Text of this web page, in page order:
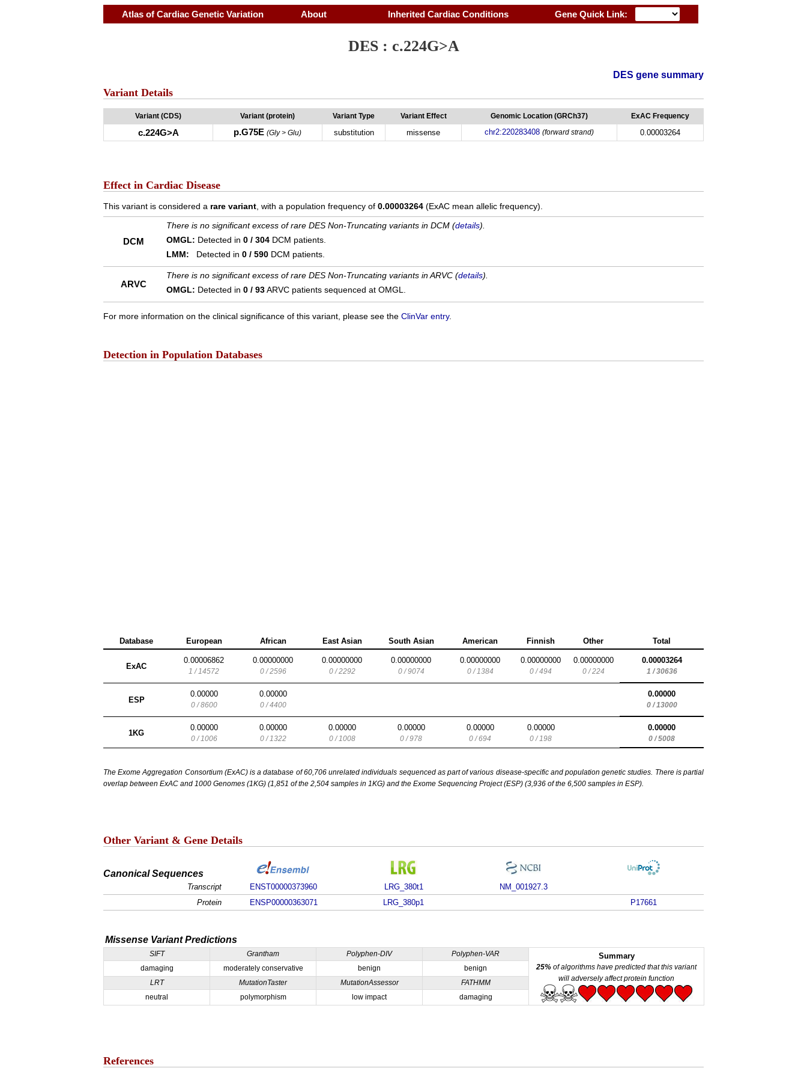
Atlas of Cardiac Genetic Variation About Inherited Cardiac Conditions Gene Quick Link:
DES : c.224G>A
DES gene summary
Variant Details
Variant (CDS) Variant (protein) Variant Type Variant Effect Genomic Location (GRCh37) ExAC Frequency
c.224G>A p.G75E (Gly > Glu) substitution missense chr2:220283408 (forward strand) 0.00003264
Effect in Cardiac Disease
This variant is considered a rare variant , with a population frequency of 0.00003264 (ExAC mean allelic frequency).
DCM
There is no significant excess of rare DES Non-Truncating variants in DCM (details).
OMGL: Detected in 0 / 304 DCM patients.
LMM: Detected in 0 / 590 DCM patients.
ARVC
There is no significant excess of rare DES Non-Truncating variants in ARVC (details).
OMGL: Detected in 0 / 93ARVC patients sequenced at OMGL.
For more information on the clinical significance of this variant, please see the ClinVar entry.
Detection in Population Databases
Database European African East Asian South Asian American Finnish Other Total
ExAC
0.00006862
1 / 14572
0.00000000
0 / 2596
0.00000000
0 / 2292
0.00000000
0 / 9074
0.00000000
0 / 1384
0.00000000
0 / 494
0.00000000
0 / 224
0.00003264
1 / 30636
ESP
0.00000
0 / 8600
0.00000
0 / 4400
0.00000
0 / 13000
1KG
0.00000
0 / 1006
0.00000
0 / 1322
0.00000
0 / 1008
0.00000
0 / 978
0.00000
0 / 694
0.00000
0 / 198
0.00000
0 / 5008
The Exome Aggregation Consortium (ExAC) is a database of 60,706 unrelated individuals sequenced as part of various disease-specific and population genetic studies. There is partial
overlap between ExAC and 1000 Genomes (1KG) (1,851 of the 2,504 samples in 1KG) and the Exome Sequencing Project (ESP) (3,936 of the 6,500 samples in ESP).
Other Variant & Gene Details
Canonical Sequences
Transcript ENST00000373960 LRG_380t1
NM_001927.3
Protein
ENSP00000363071 LRG_380p1 P17661
Missense Variant Predictions
SIFT Grantham Polyphen-DIV Polyphen-VAR Summary
25% of algorithms have predicted that this variant
will adversely affect protein function
damaging moderately conservative benign
benign
LRT
MutationTaster MutationAssessor
FATHMM
neutral
polymorphism low impact damaging
References